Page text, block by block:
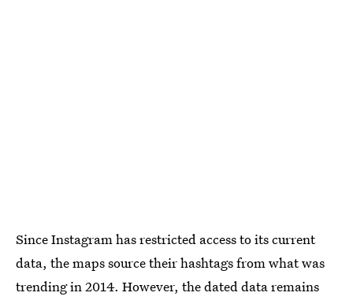
Since Instagram has restricted access to its current
data, the maps source their hashtags from what was
trending in 2014. However, the dated data remains